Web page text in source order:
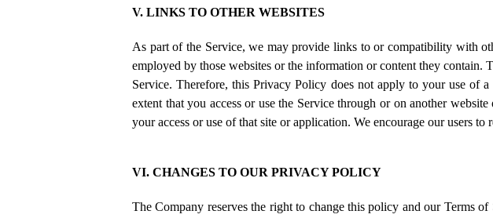
V. LINKS TO OTHER WEBSITES
As part of the Service, we may provide links to or compatibility with
employed by those websites or the information or content they
Service. Therefore, this Privacy Policy does not apply to your use of
extent that you access or use the Service through or on another
your access or use of that site or application. We encourage our users
VI. CHANGES TO OUR PRIVACY POLICY
The Company reserves the right to change this policy and our Terms